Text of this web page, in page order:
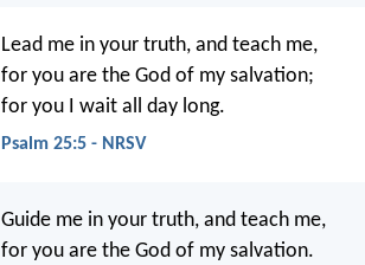
Lead me in your truth, and teach me,
for you are the God of my salvation;
for you I wait all day long.
Psalm 25:5 - NRSV
Guide me in your truth, and teach me,
for you are the God of my salvation.